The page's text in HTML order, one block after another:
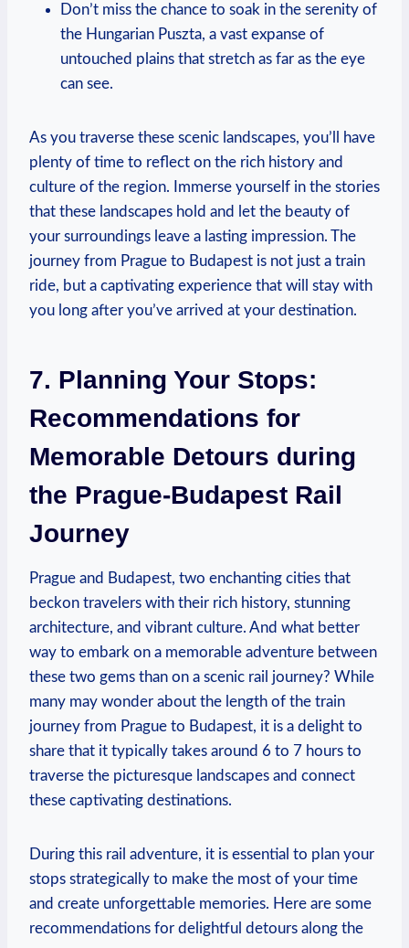
Don’t miss the chance to soak in the serenity of
the Hungarian Puszta, a vast expanse of
untouched plains that stretch as far as the eye
can see.
As you traverse these scenic landscapes, you’ll have
plenty of time to reflect on the rich history and
culture of the region. Immerse yourself in the stories
that these landscapes hold and let the beauty of
your surroundings leave a lasting impression. The
journey from Prague to Budapest is not just a train
ride, but a captivating experience that will stay with
you long after you’ve arrived at your destination.
7. Planning Your Stops:
Recommendations for
Memorable Detours during
the Prague-Budapest Rail
Journey
Prague and Budapest, two enchanting cities that
beckon travelers with their rich history, stunning
architecture, and vibrant culture. And what better
way to embark on a memorable adventure between
these two gems than on a scenic rail journey? While
many may wonder about the length of the train
journey from Prague to Budapest, it is a delight to
share that it typically takes around 6 to 7 hours to
traverse the picturesque landscapes and connect
these captivating destinations.
During this rail adventure, it is essential to plan your
stops strategically to make the most of your time
and create unforgettable memories. Here are some
recommendations for delightful detours along the